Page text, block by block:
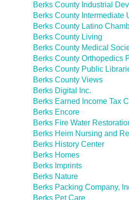
Berks County Industrial
Berks County Intermediate
Berks County Latino
Berks County Living
Berks County Medical
Berks County Orthopedics
Berks County Public
Berks County Views
Berks Digital Inc.
Berks Earned Income Tax
Berks Encore
Berks Fire Water
Berks Heim Nursing and
Berks History Center
Berks Homes
Berks Imprints
Berks Nature
Berks Packing Company,
Berks Pet Care